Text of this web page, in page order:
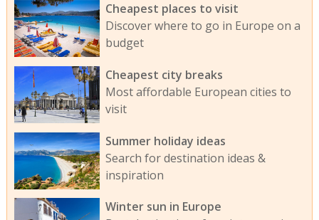
Cheapest places to visit
Discover where to go in Europe on a
budget
Cheapest city breaks
Most affordable European cities to
visit
Summer holiday ideas
Search for destination ideas &
inspiration
Winter sun in Europe